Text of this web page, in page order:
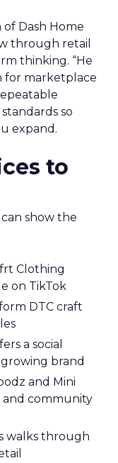
Dash Home
through retail
thinking. “He
for marketplace
so
expand.
to
show the
Clothing
on TikTok
DTC craft
a social
brand
and Mini
and community
walks through